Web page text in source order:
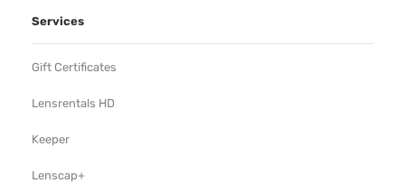
Services
Gift Certificates
Lensrentals HD
Keeper
Lenscap+